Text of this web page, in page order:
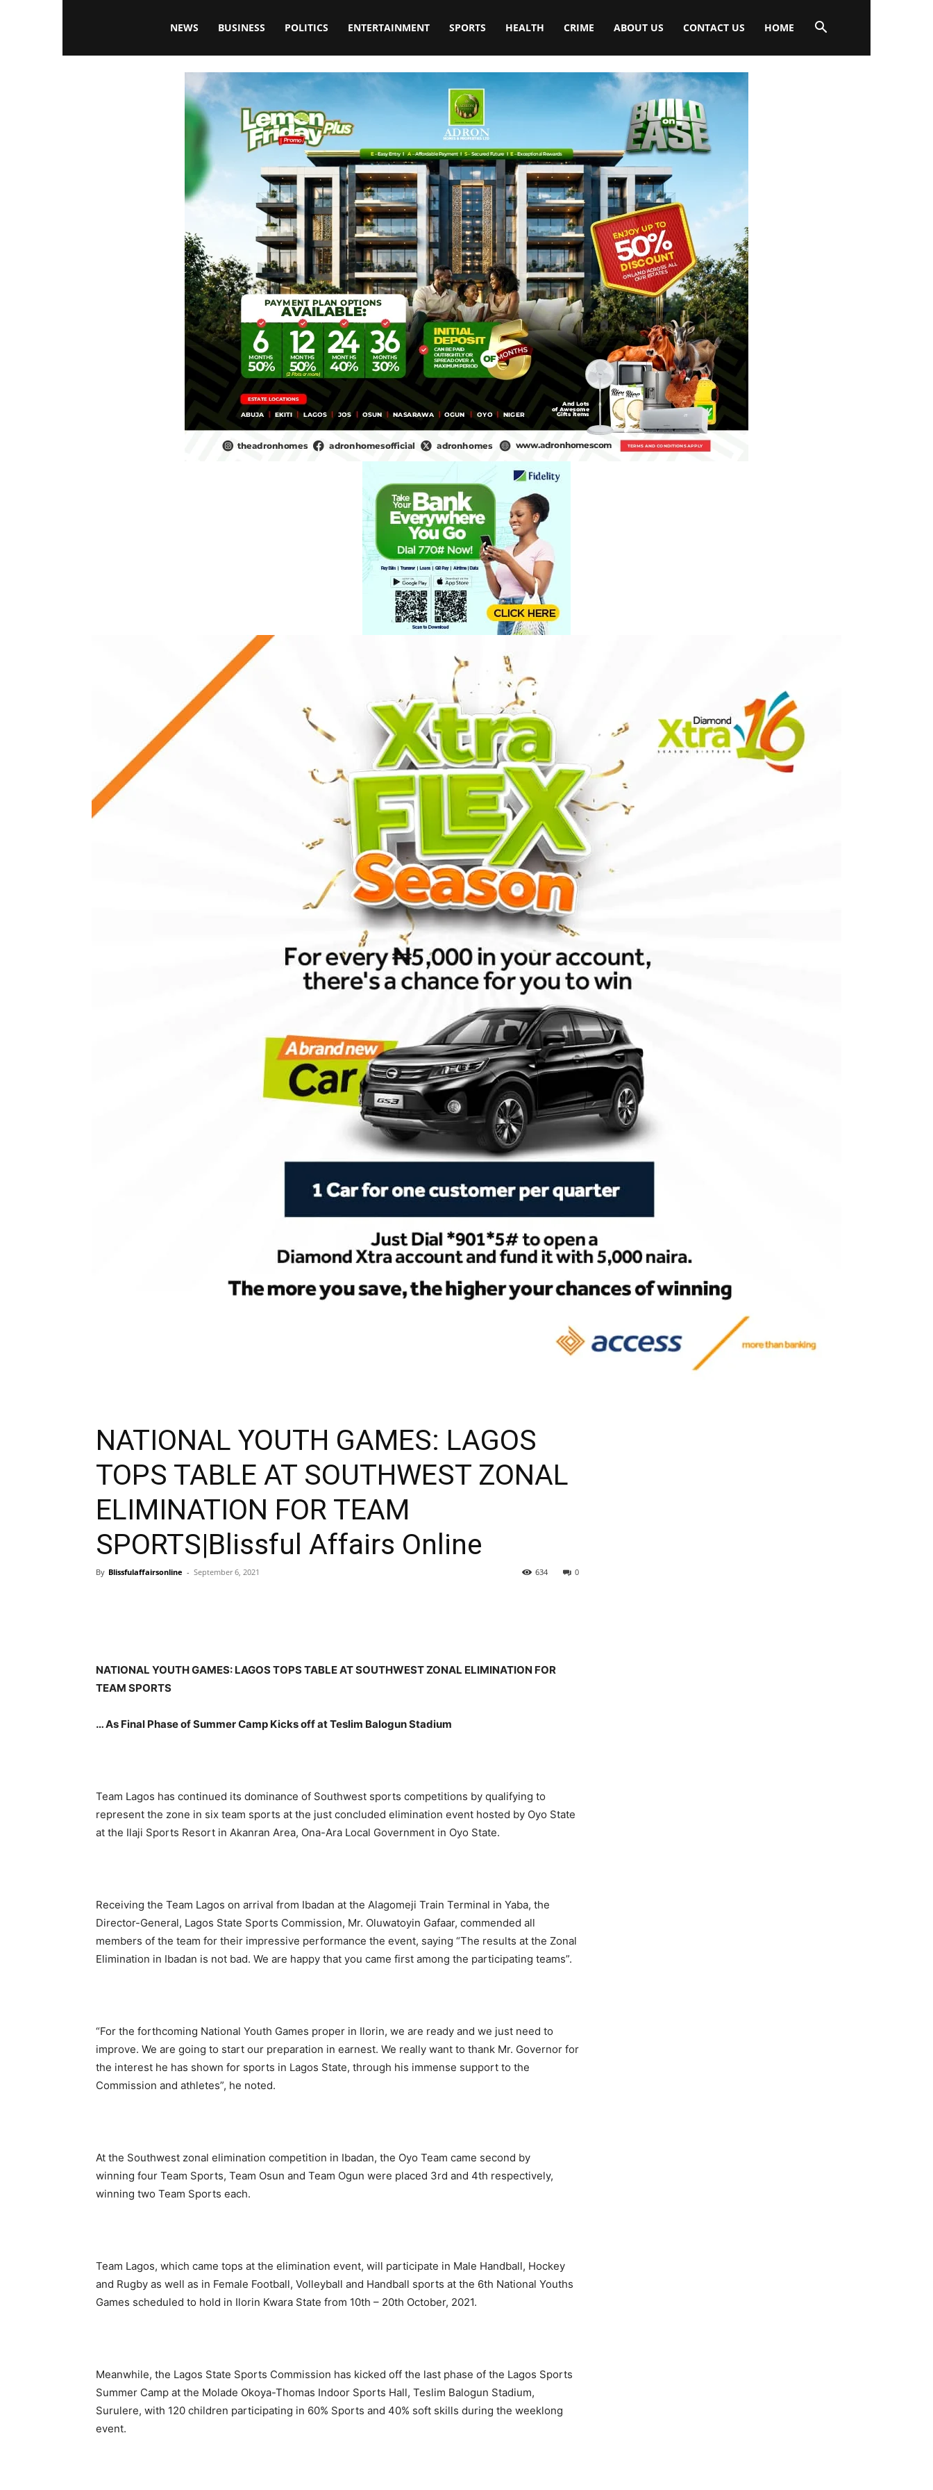
Blissfulaffairsonline
NEWS BUSINESS POLITICS ENTERTAINMENT SPORTS HEALTH CRIME ABOUT US CONTACT US HOME
NATIONAL YOUTH GAMES: LAGOS
TOPS TABLE AT SOUTHWEST ZONAL
ELIMINATION FOR TEAM
SPORTS|Blissful Affairs Online
By Blissfulaffairsonline - September 6, 2021 0
634
NATIONAL YOUTH GAMES: LAGOS TOPS TABLE AT SOUTHWEST ZONAL ELIMINATION FOR
TEAM SPORTS
… As Final Phase of Summer Camp Kicks off at Teslim Balogun Stadium
Team Lagos has continued its dominance of Southwest sports competitions by qualifying to
represent the zone in six team sports at the just concluded elimination event hosted by Oyo State
at the Ilaji Sports Resort in Akanran Area, Ona-Ara Local Government in Oyo State.
Receiving the Team Lagos on arrival from Ibadan at the Alagomeji Train Terminal in Yaba, the
Director-General, Lagos State Sports Commission, Mr. Oluwatoyin Gafaar, commended all
members of the team for their impressive performance the event, saying “The results at the Zonal
Elimination in Ibadan is not bad. We are happy that you came first among the participating teams”.
“For the forthcoming National Youth Games proper in Ilorin, we are ready and we just need to
improve. We are going to start our preparation in earnest. We really want to thank Mr. Governor for
the interest he has shown for sports in Lagos State, through his immense support to the
Commission and athletes”, he noted.
At the Southwest zonal elimination competition in Ibadan, the Oyo Team came second by
winning four Team Sports, Team Osun and Team Ogun were placed 3rd and 4th respectively,
winning two Team Sports each.
Team Lagos, which came tops at the elimination event, will participate in Male Handball, Hockey
and Rugby as well as in Female Football, Volleyball and Handball sports at the 6th National Youths
Games scheduled to hold in Ilorin Kwara State from 10th – 20th October, 2021.
Meanwhile, the Lagos State Sports Commission has kicked off the last phase of the Lagos Sports
Summer Camp at the Molade Okoya-Thomas Indoor Sports Hall, Teslim Balogun Stadium,
Surulere, with 120 children participating in 60% Sports and 40% soft skills during the weeklong
event.